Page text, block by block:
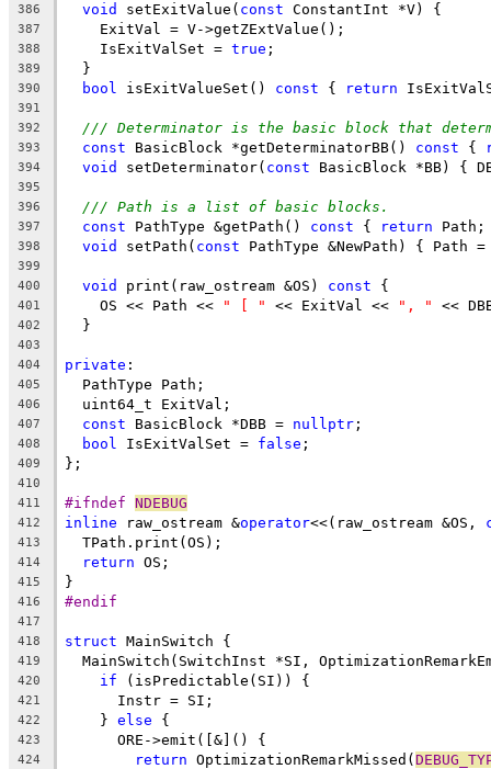
386 void setExitValue( const ConstantInt *V) {
387
    ExitVal = V->getZExtValue();
388
    IsExitValSet =
true ;
389
  }
390 bool isExitValueSet() const { return
391
392
/// Determinator is the basic block that
393 const BasicBlock *getDeterminatorBB() const {
394 void setDeterminator( const BasicBlock *BB) {
395
396
/// Path is a list of basic blocks.
397 const PathType &getPath() const { return
398 void setPath( const PathType &NewPath) { Path
399
400
void print(raw_ostream &OS) const {
401
    OS << Path <<
" [ " << ExitVal << ", " <<
402
  }
403
404
private :
405
  PathType Path;
406
  uint64_t ExitVal;
407 const BasicBlock *DBB = nullptr ;
408 bool IsExitValSet = false ;
409 };
410
411
#ifndef NDEBUG
412 inline raw_ostream &operator<<(raw_ostream &OS,
413
  TPath.print(OS);
414 return OS;
415 }
416 #endif
417
418
struct MainSwitch {
419
MainSwitch(SwitchInst *SI,
420 if (isPredictable(SI)) {
421
      Instr = SI;
422
    }
else {
423
      ORE->emit([&]() {
424 return OptimizationRemarkMissed(